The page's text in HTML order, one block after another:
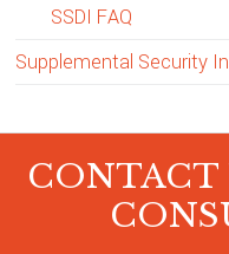
SSDI FAQ
Supplemental Security
CONTACT